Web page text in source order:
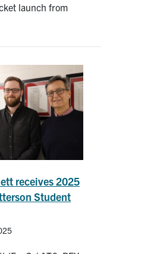
launch from
receives 2025
Student